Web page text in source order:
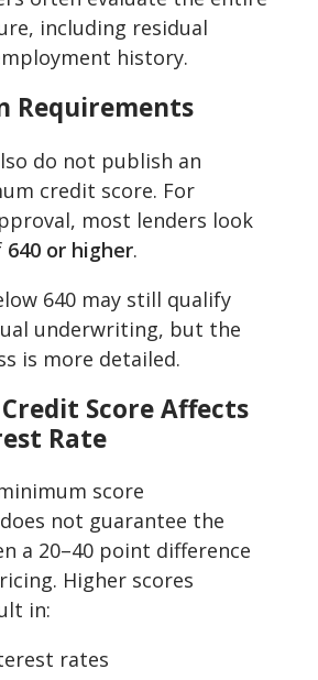
including residual
history.
Requirements
do not publish an
credit score. For
most lenders look
640 or higher.
640 may still qualify
underwriting, but the
is more detailed.
Score Affects
Rate
score
not guarantee the
a 20–40 point difference
Higher scores
in:
rates